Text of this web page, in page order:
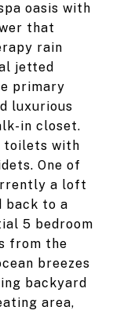
oasis with
that
rain
jetted
primary
luxurious
in closet.
toilets with
One of
a loft
back to a
5 bedroom
from the
breezes
backyard
area,